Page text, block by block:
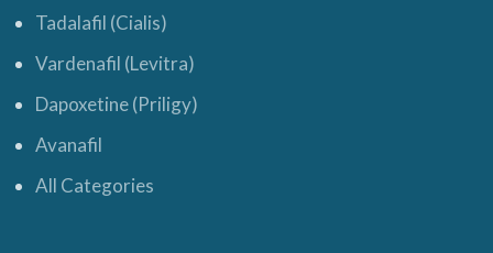
Tadalafil (Cialis)
Vardenafil (Levitra)
Dapoxetine (Priligy)
Avanafil
All Categories